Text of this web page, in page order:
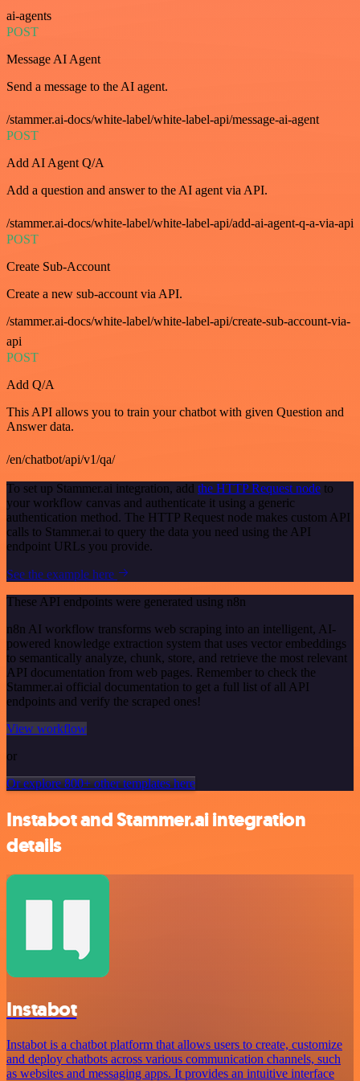
ai-agents
POST
Message AI Agent
Send a message to the AI agent.
/stammer.ai-docs/white-label/white-label-api/message-ai-agent
POST
Add AI Agent Q/A
Add a question and answer to the AI agent via API.
/stammer.ai-docs/white-label/white-label-api/add-ai-agent-q-a-via-api
POST
Create Sub-Account
Create a new sub-account via API.
/stammer.ai-docs/white-label/white-label-api/create-sub-account-via-
api
POST
Add Q/A
This API allows you to train your chatbot with given Question and
Answer data.
/en/chatbot/api/v1/qa/
To set up Stammer.ai integration, add the HTTP Request node to
your workflow canvas and authenticate it using a generic
authentication method. The HTTP Request node makes custom API
calls to Stammer.ai to query the data you need using the API
endpoint URLs you provide.
See the example here
These API endpoints were generated using n8n
n8n AI workflow transforms web scraping into an intelligent, AI-
powered knowledge extraction system that uses vector embeddings
to semantically analyze, chunk, store, and retrieve the most relevant
API documentation from web pages. Remember to check the
Stammer.ai official documentation to get a full list of all API
endpoints and verify the scraped ones!
View workflow
or
Or explore 800+ other templates here
Instabot and Stammer.ai integration
details
Instabot
Instabot is a chatbot platform that allows users to create, customize
and deploy chatbots across various communication channels, such
as websites and messaging apps. It provides an intuitive interface